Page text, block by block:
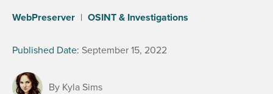
WebPreserver | OSINT & Investigations
Published Date: September 15, 2022
By Kyla Sims